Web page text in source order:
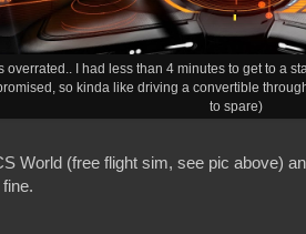
overrated.. I had less than 4 minutes to get to a
so kinda like driving a convertible
to spare)
World (free flight sim, see pic above)